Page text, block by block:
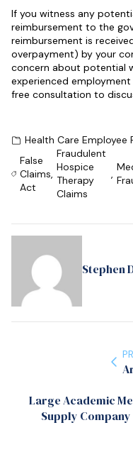
If you witness any
reimbursement to the
reimbursement is
overpayment) by your
concern about potential
experienced
free consultation to
Health Care Employee
False
Claims
Act
Fraudulent
Hospice
Therapy
Claims
Stephen
Large Academic
Supply